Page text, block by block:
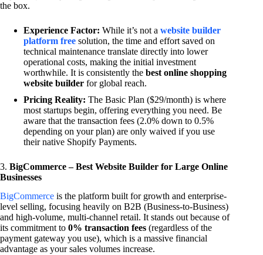
the box.
Experience Factor: While it’s not a website builder
platform free solution, the time and effort saved on
technical maintenance translate directly into lower
operational costs, making the initial investment
worthwhile. It is consistently the best online shopping
website builder for global reach.
Pricing Reality: The Basic Plan ($29/month) is where
most startups begin, offering everything you need. Be
aware that the transaction fees (2.0% down to 0.5%
depending on your plan) are only waived if you use
their native Shopify Payments.
3. BigCommerce – Best Website Builder for Large Online
Businesses
BigCommerce is the platform built for growth and enterprise-
level selling, focusing heavily on B2B (Business-to-Business)
and high-volume, multi-channel retail. It stands out because of
its commitment to 0% transaction fees (regardless of the
payment gateway you use), which is a massive financial
advantage as your sales volumes increase.